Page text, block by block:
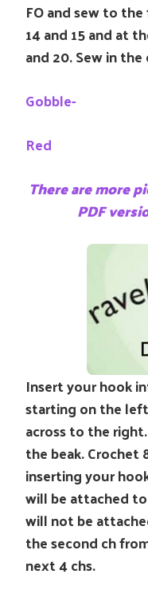
FO and sew to
14 and 15 and at
and 20. Sew in the
Gobble-
Red
There are more
PDF
Insert your hook
starting on the
across to the
the beak. Crochet
inserting your
will be attached
will not be
the second ch
next 4 chs.